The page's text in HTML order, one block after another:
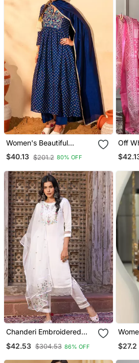
Women's Beautiful
Embroidery Work Vichitra
Silk Fabric Flared Kurta
$40.13 $201.2 80% OFF
Off
Kurta
Chanderi Embroidered
Lining Pant And Dupatta
$42.53 $304.53 86% OFF
With
$27.2